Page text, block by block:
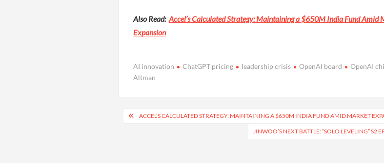
Also Read: Accel’s Calculated Strategy: Maintaining a $650M India Fund Amid
Expansion
AI innovation ChatGPT pricing leadership crisis OpenAI board OpenAI
Altman
PostACCEL’S CALCULATED STRATEGY: MAINTAINING A $650M INDIA FUND AMID MARKET
JINWOO’S NEXT BATTLE: “SOLO LEVELING” S2